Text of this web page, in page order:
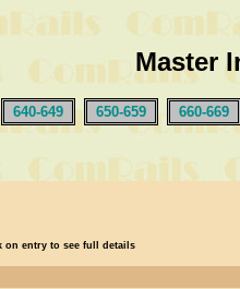
Master
640-649 650-659 660-669
on entry to see full details